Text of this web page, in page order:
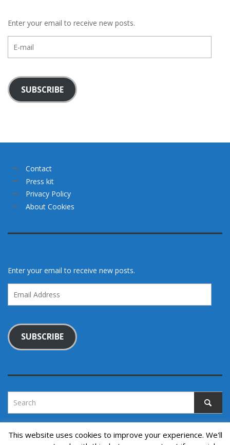
Enter your email to receive new posts.
mail
SUBSCRIBE
Contact
Press kit
Privacy Policy
About Cookies
Enter your email to receive new posts.
Address
SUBSCRIBE
This website uses cookies to improve your experience. We'll